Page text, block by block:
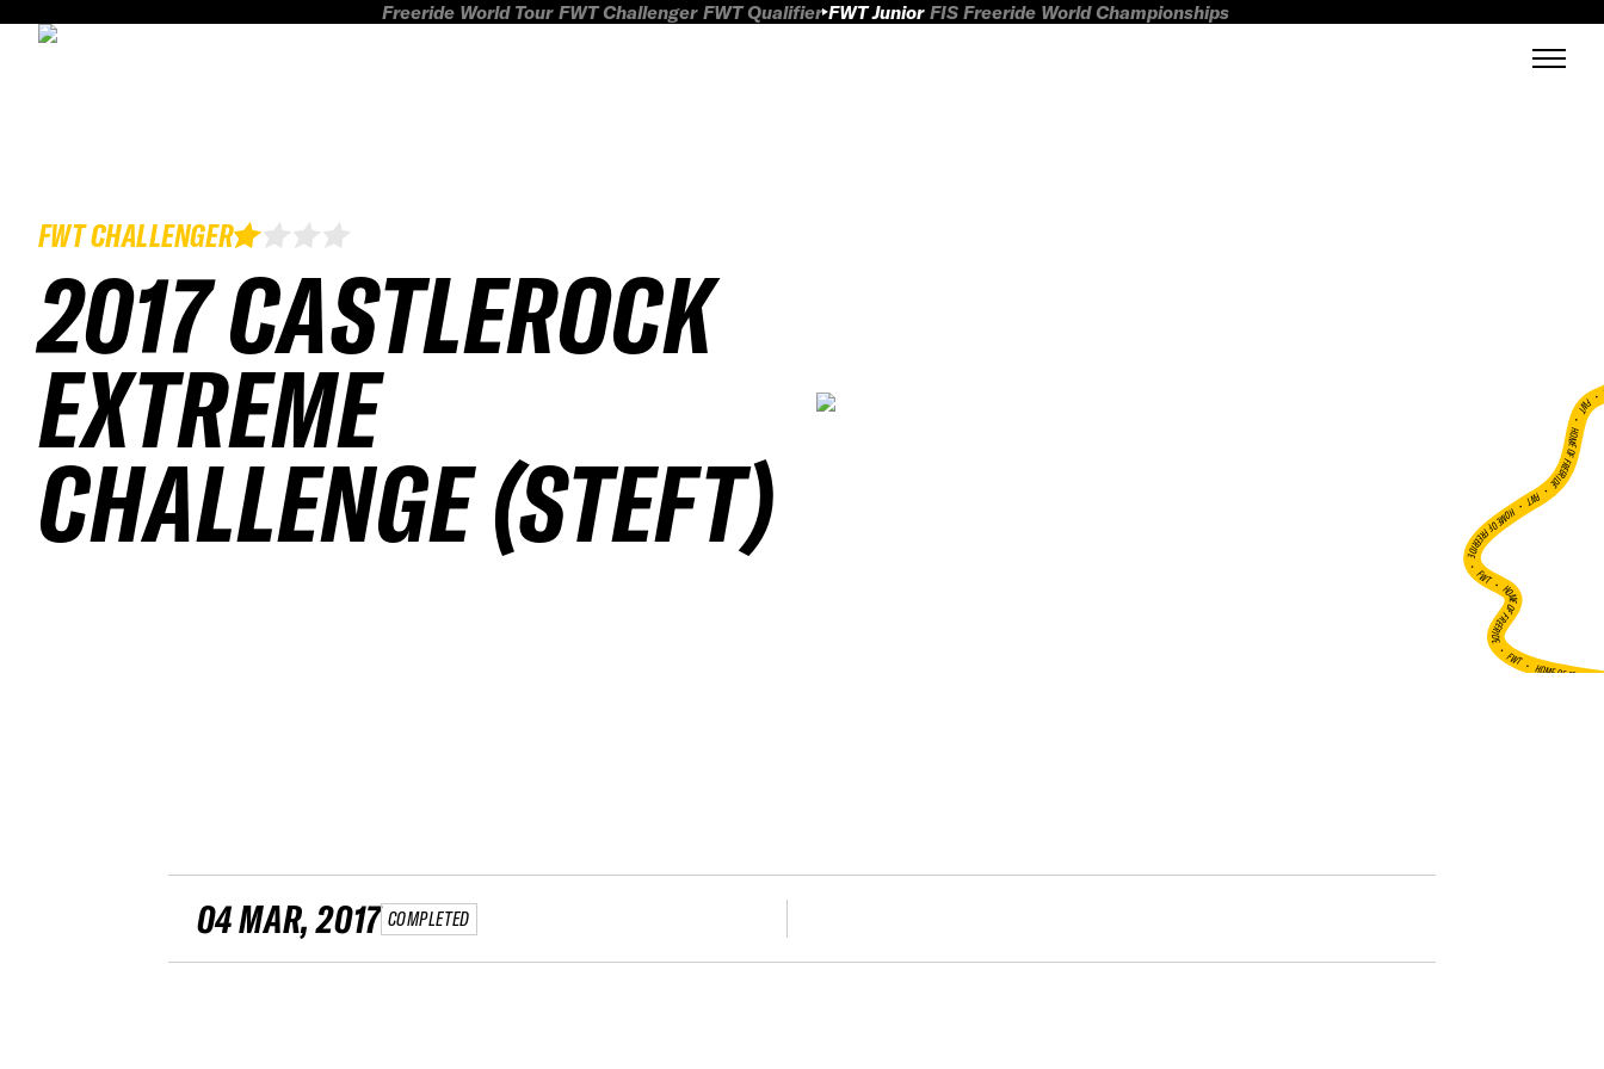
Freeride World Tour FWT Challenger FWT Qualifier FWT Junior FIS Freeride World Championships
FWT CHALLENGER
2017 CASTLEROCK
EXTREME
CHALLENGE (STEFT)
FWT •
HOME OF FREERIDE
•
FWT •
HOME OF FREERIDE
•
FWT •
HOME OF FREERIDE
•FWT •HOME OF FREERIDE
04 MAR, 2017 COMPLETED